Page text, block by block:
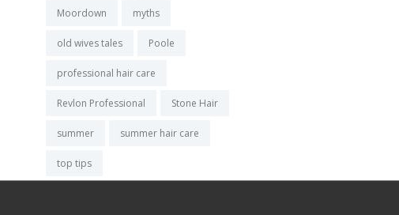
Moordown myths
old wives tales Poole
professional hair care
Revlon Professional Stone Hair
summer summer hair care
top tips